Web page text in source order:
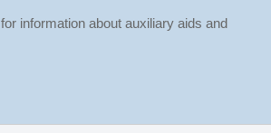
for information about auxiliary aids and